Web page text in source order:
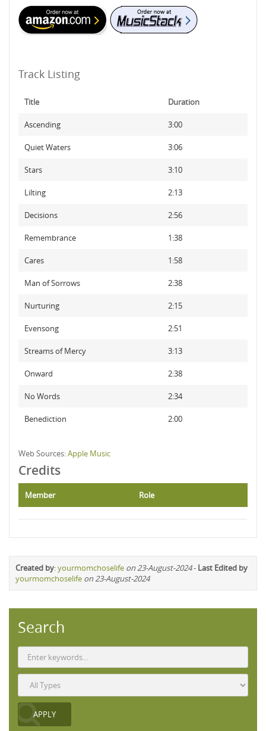
Track Listing
Title Duration
Ascending 3:00
Quiet Waters 3:06
Stars 3:10
Lilting 2:13
Decisions 2:56
Remembrance 1:38
Cares 1:58
Man of Sorrows 2:38
Nurturing 2:15
Evensong 2:51
Streams of Mercy 3:13
Onward 2:38
No Words 2:34
Benediction 2:00
Web Sources:Apple Music
Credits
Member Role
Created by:yourmomchoselife on 23-August-2024- Last Edited by
yourmomchoselife on 23-August-2024
Search